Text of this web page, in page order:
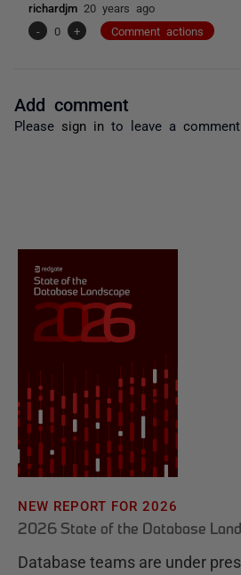
richardjm 20 years ago
-
0 + Comment actions
Add comment
Please sign in to leave a comment.